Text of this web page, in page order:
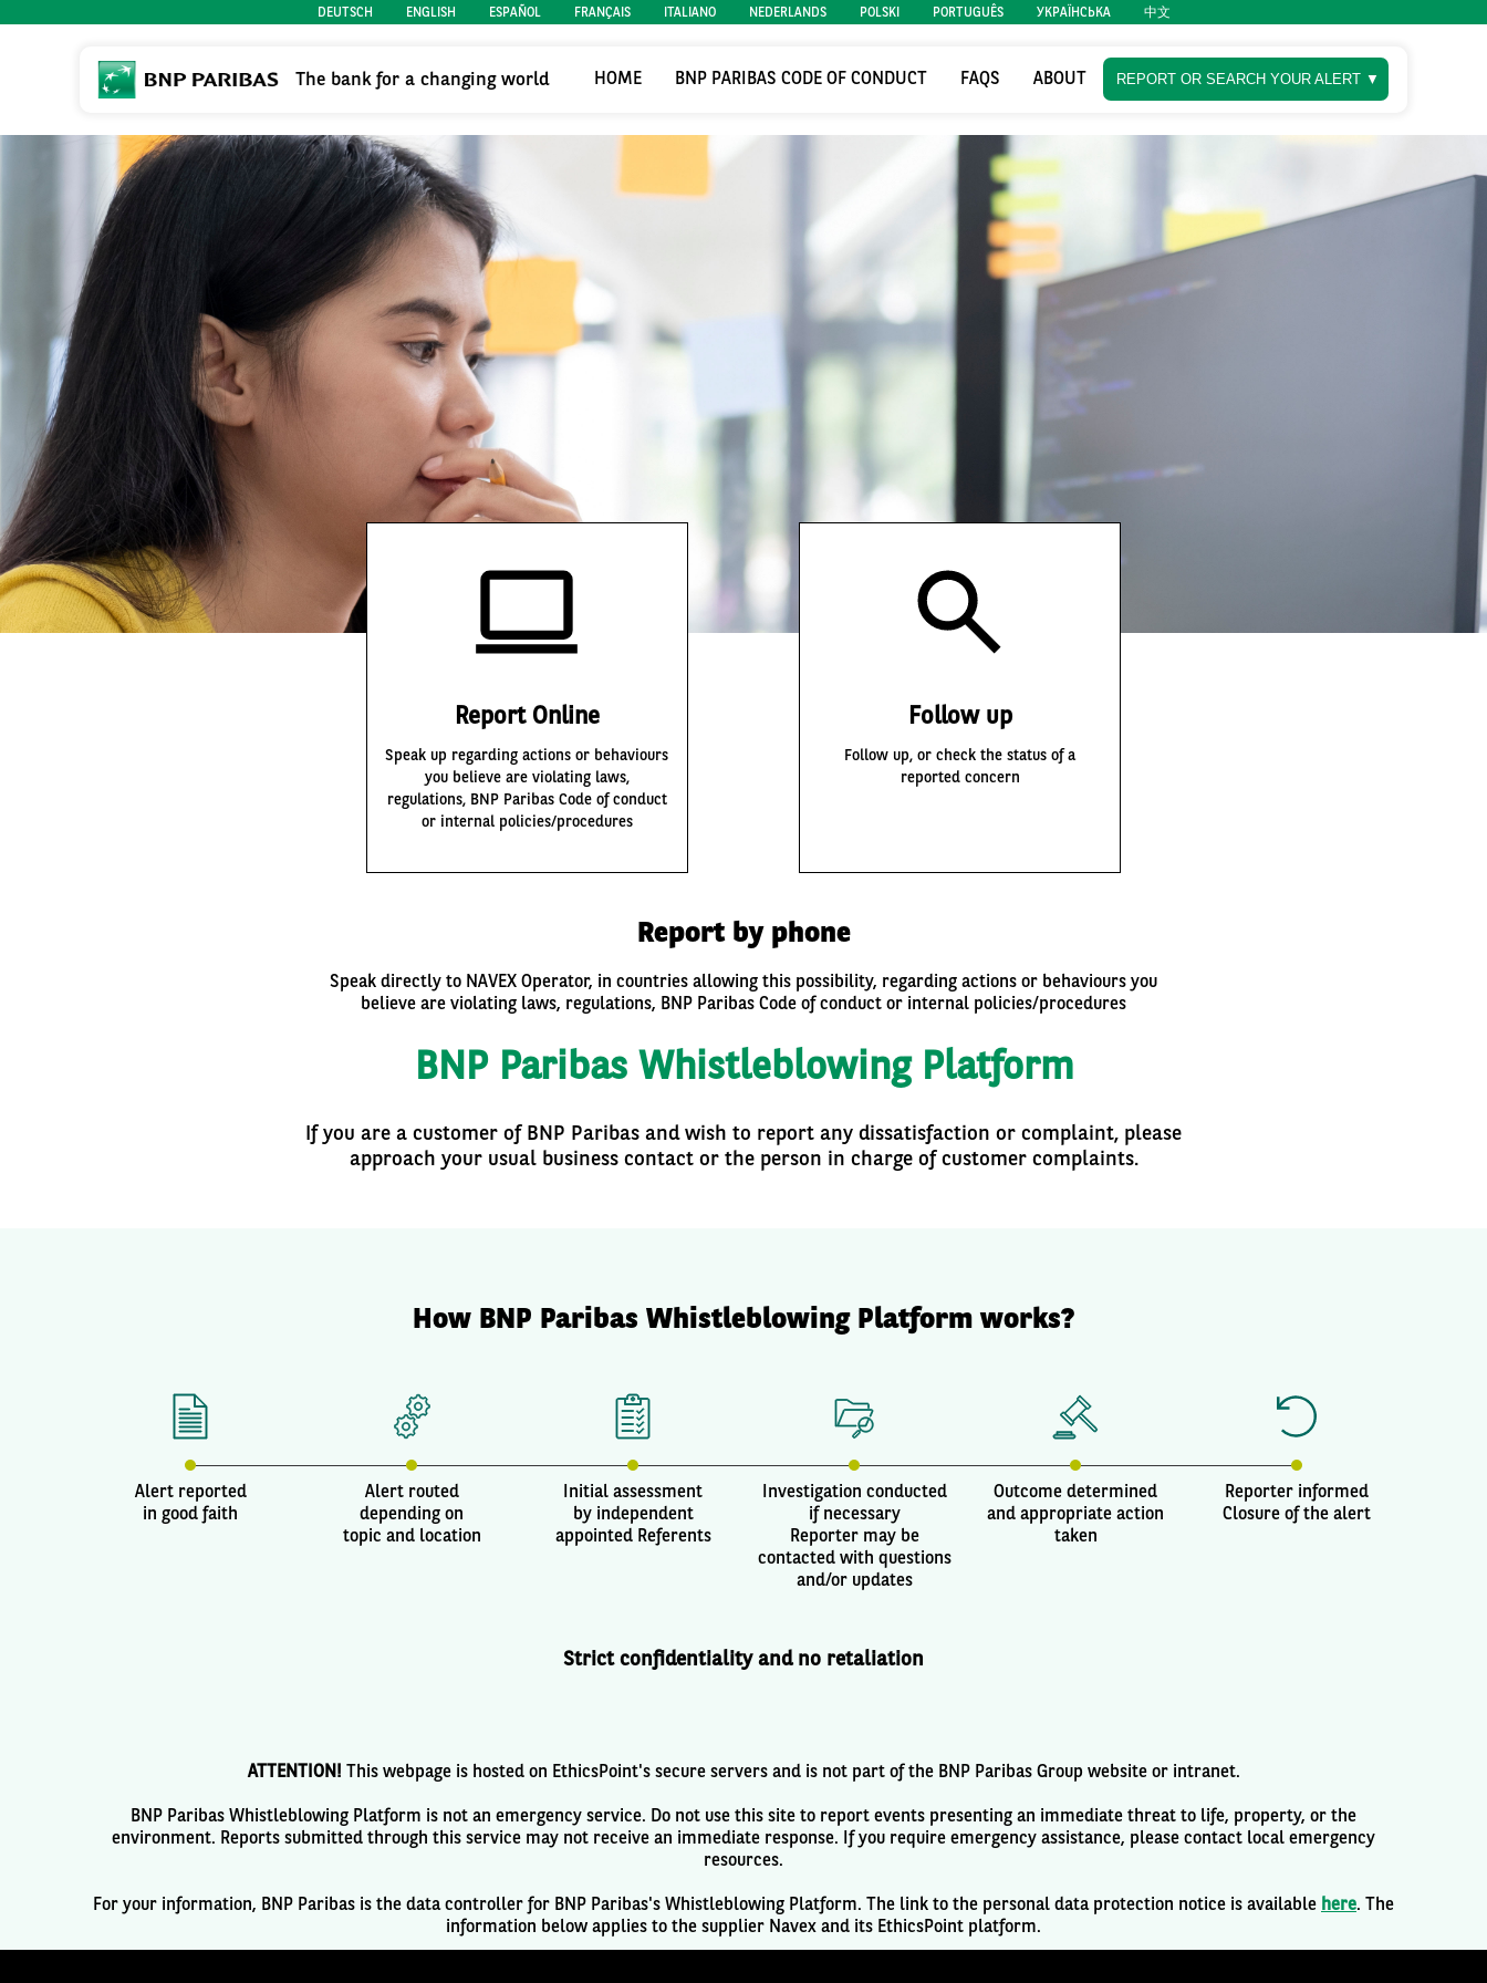
DEUTSCH ENGLISH ESPAÑOL FRANÇAIS ITALIANO NEDERLANDS POLSKI PORTUGUÊS УКРАЇНСЬКА 中文
The bank for a changing world HOME BNP PARIBAS CODE OF CONDUCT FAQS ABOUT REPORT OR SEARCH YOUR ALERT
Report Online
Speak up regarding actions or behaviours
you believe are violating laws,
regulations, BNP Paribas Code of conduct
or internal policies/procedures
Follow up
Follow up, or check the status of a
reported concern
Report by phone
Speak directly to NAVEX Operator, in countries allowing this possibility, regarding actions or behaviours you
believe are violating laws, regulations, BNP Paribas Code of conduct or internal policies/procedures
BNP Paribas Whistleblowing Platform
If you are a customer of BNP Paribas and wish to report any dissatisfaction or complaint, please
approach your usual business contact or the person in charge of customer complaints.
How BNP Paribas Whistleblowing Platform works?
Alert reported
in good faith
Alert routed
depending on
topic and location
Initial assessment
by independent
appointed Referents
Investigation conducted
if necessary
Reporter may be
contacted with questions
and/or updates
Outcome determined
and appropriate action
taken
Reporter informed
Closure of the alert
Strict confidentiality and no retaliation
ATTENTION! This webpage is hosted on EthicsPoint's secure servers and is not part of the BNP Paribas Group website or intranet.
BNP Paribas Whistleblowing Platform is not an emergency service. Do not use this site to report events presenting an immediate threat to life, property, or the
environment. Reports submitted through this service may not receive an immediate response. If you require emergency assistance, please contact local emergency
resources.
For your information, BNP Paribas is the data controller for BNP Paribas's Whistleblowing Platform. The link to the personal data protection notice is available here. The
information below applies to the supplier Navex and its EthicsPoint platform.